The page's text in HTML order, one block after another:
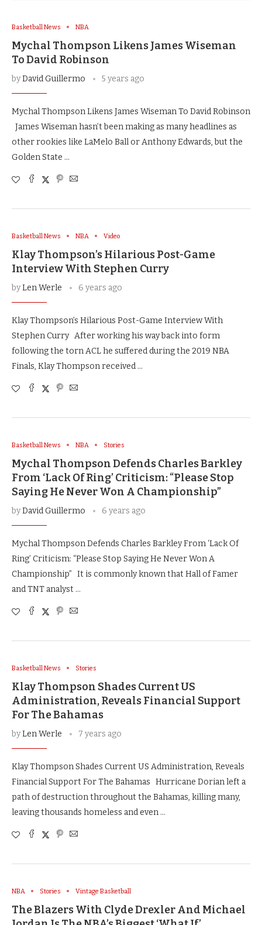
Basketball News NBA
Mychal Thompson Likens James Wiseman
To David Robinson
byDavid Guillermo 5 years ago
Mychal Thompson Likens James Wiseman To David Robinson
James Wiseman hasn’t been making as many headlines as
other rookies like LaMelo Ball or Anthony Edwards, but the
Golden State …
Basketball News NBA Video
Klay Thompson’s Hilarious Post-Game
Interview With Stephen Curry
byLen Werle 6 years ago
Klay Thompson’s Hilarious Post-Game Interview With
Stephen Curry After working his way back into form
following the torn ACL he suffered during the 2019 NBA
Finals, Klay Thompson received …
Basketball News NBA Stories
Mychal Thompson Defends Charles Barkley
From ‘Lack Of Ring’ Criticism: “Please Stop
Saying He Never Won A Championship”
byDavid Guillermo 6 years ago
Mychal Thompson Defends Charles Barkley From ‘Lack Of
Ring’ Criticism: “Please Stop Saying He Never Won A
Championship” It is commonly known that Hall of Famer
and TNT analyst …
Basketball News Stories
Klay Thompson Shades Current US
Administration, Reveals Financial Support
For The Bahamas
byLen Werle 7 years ago
Klay Thompson Shades Current US Administration, Reveals
Financial Support For The Bahamas Hurricane Dorian left a
path of destruction throughout the Bahamas, killing many,
leaving thousands homeless and even …
NBA Stories Vintage Basketball
The Blazers With Clyde Drexler And Michael